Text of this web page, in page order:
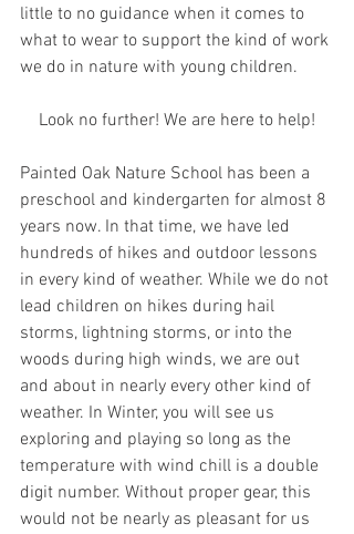
little to no guidance when it comes to
what to wear to support the kind of work
we do in nature with young children.
Look no further! We are here to help!
Painted Oak Nature School has been a
preschool and kindergarten for almost 8
years now. In that time, we have led
hundreds of hikes and outdoor lessons
in every kind of weather. While we do not
lead children on hikes during hail
storms, lightning storms, or into the
woods during high winds, we are out
and about in nearly every other kind of
weather. In Winter, you will see us
exploring and playing so long as the
temperature with wind chill is a double
digit number. Without proper gear, this
would not be nearly as pleasant for us